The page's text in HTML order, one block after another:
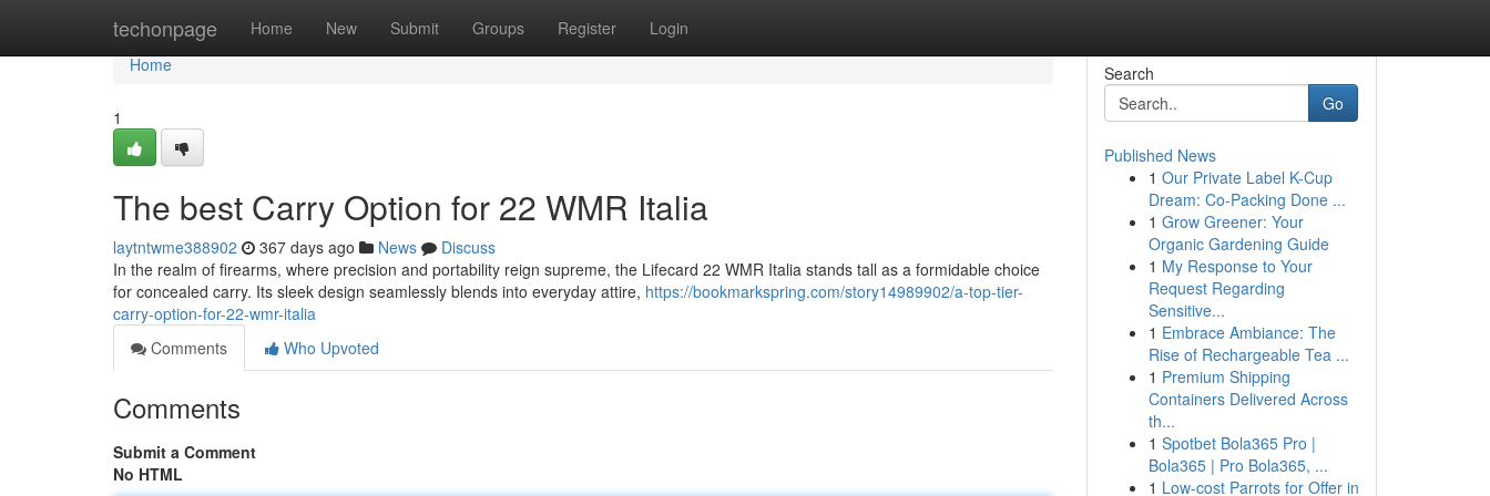
techonpage Home New Submit Groups Register Login
Home
Home
1
The best Carry Option for 22 WMR Italia
laytntwme388902 367 days ago News
Discuss
In the realm of firearms, where precision and portability reign supreme, the Lifecard 22 WMR Italia stands tall as a formidable choice
for concealed carry. Its sleek design seamlessly blends into everyday attire, https://bookmarkspring.com/story14989902/a-top-tier-
carry-option-for-22-wmr-italia
Comments
Who Upvoted
Comments
Submit a Comment
No HTML
Search
Go
Published News
1 Our Private Label K-Cup
Dream: Co-Packing Done ...
1 Grow Greener: Your
Organic Gardening Guide
1 My Response to Your
Request Regarding
Sensitive...
1 Embrace Ambiance: The
Rise of Rechargeable Tea ...
1 Premium Shipping
Containers Delivered Across
th...
1 Spotbet Bola365 Pro |
Bola365 | Pro Bola365, ...
1 Low-cost Parrots for Offer in